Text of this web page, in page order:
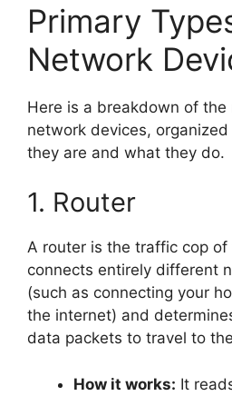
Primary
Network
Here is a breakdown of the
network devices, organized
they are and what they do.
1. Router
A router is the traffic cop
connects entirely different
(such as connecting your
the internet) and
data packets to travel to
How it works: It